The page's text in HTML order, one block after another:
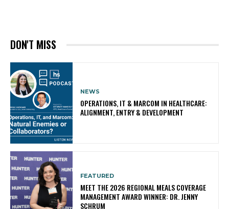
DON'T MISS
NEWS
OPERATIONS, IT & MARCOM IN HEALTHCARE:
ALIGNMENT, ENTRY & DEVELOPMENT
FEATURED
MEET THE 2026 REGIONAL MEALS COVERAGE
MANAGEMENT AWARD WINNER: DR. JENNY
SCHRUM